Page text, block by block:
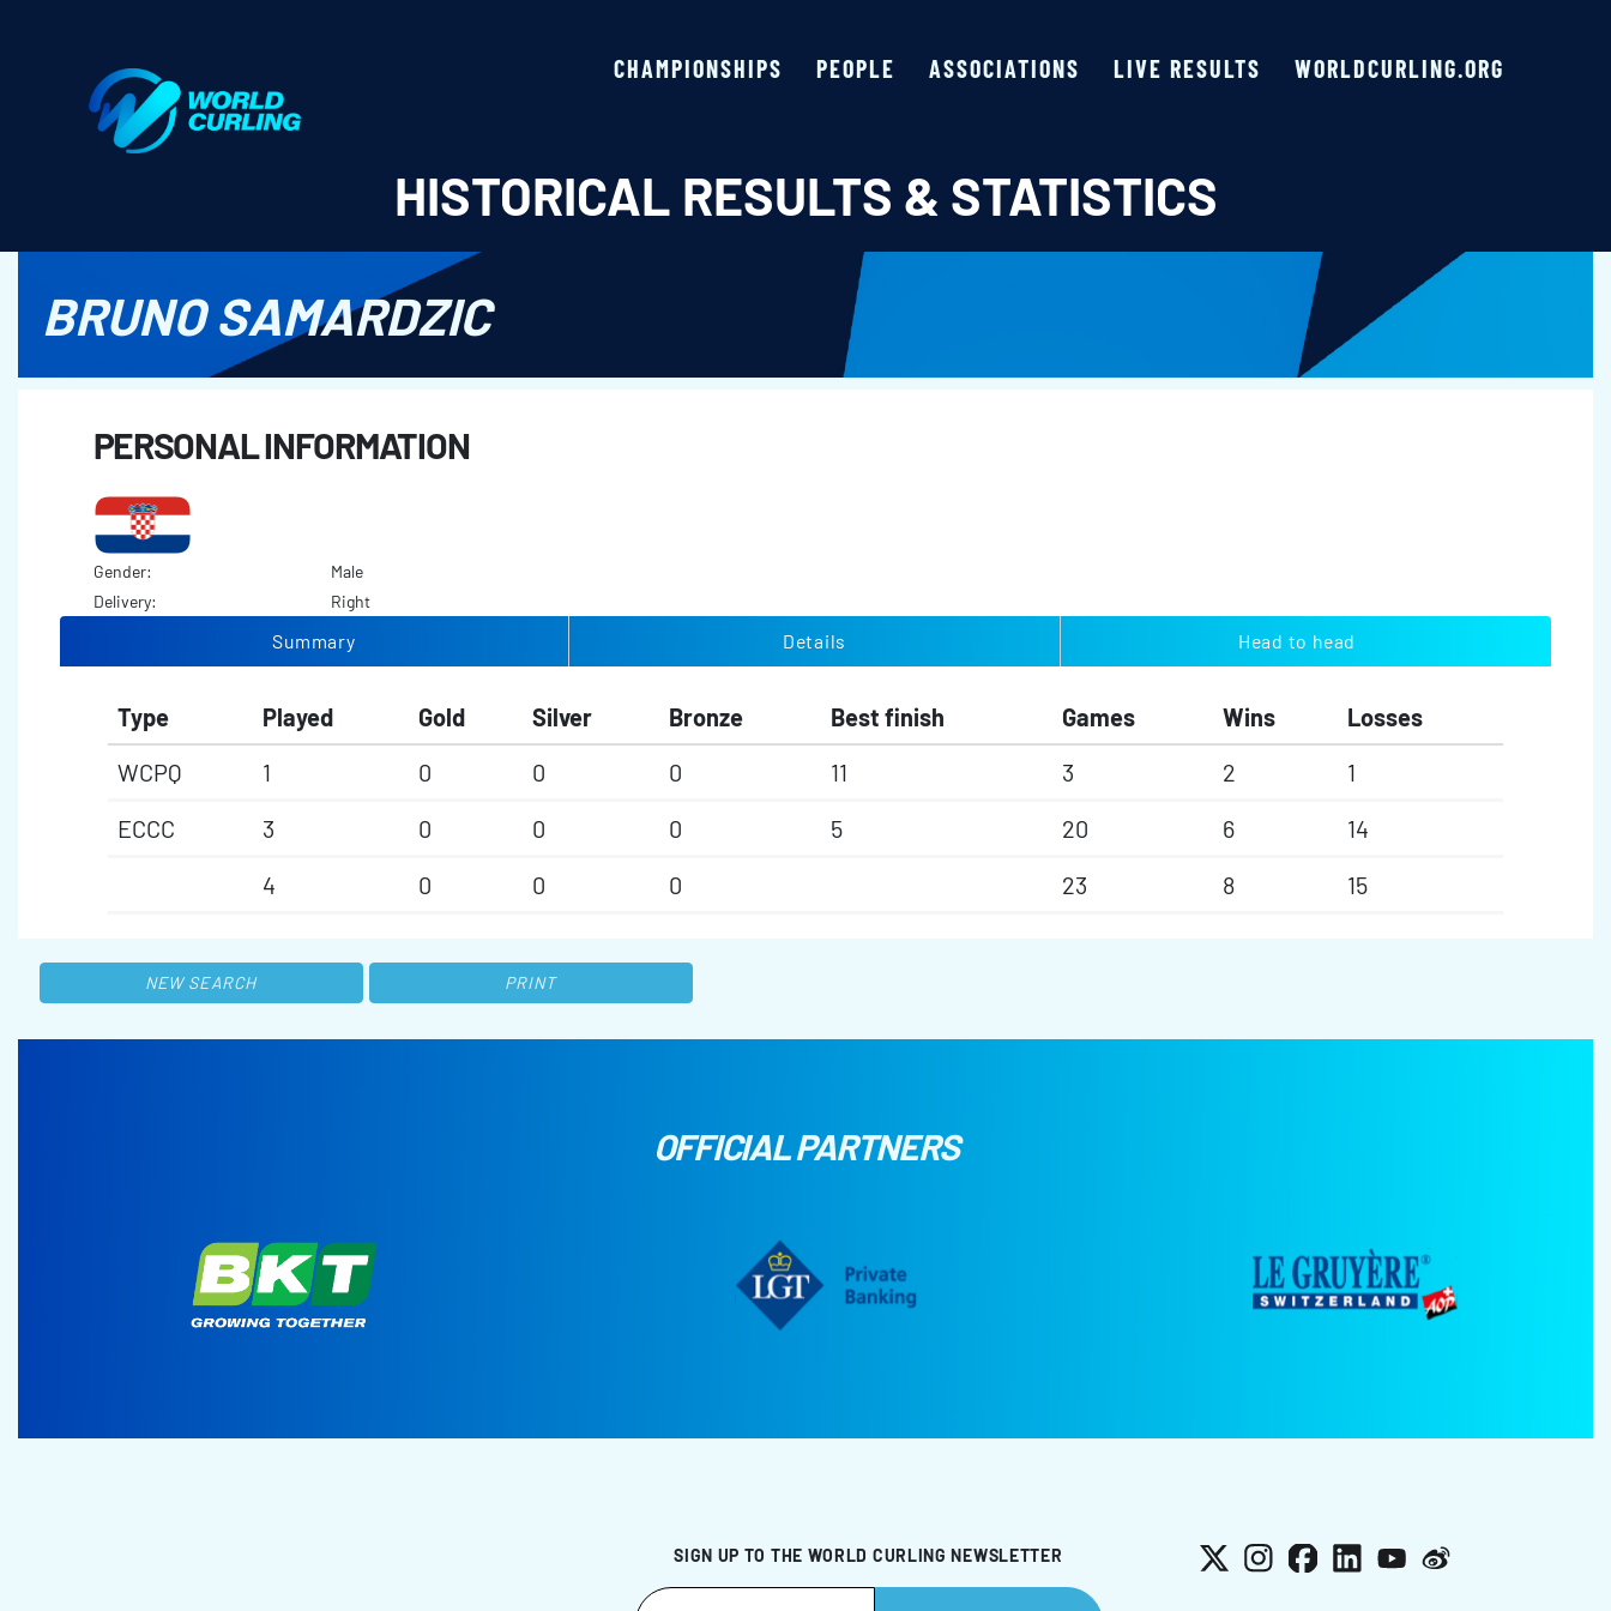
CHAMPIONSHIPS PEOPLE ASSOCIATIONS LIVE RESULTS WORLDCURLING.ORG
HISTORICAL RESULTS & STATISTICS
BRUNO SAMARDZIC
PERSONAL INFORMATION
Gender:
Male
Delivery:
Right
Summary Details Head to head
Type Played Gold Silver Bronze Best finish Games Wins
Losses
WCPQ
1 0 0 0 11 3 2
1
ECCC
3 0 0 0 5 20 6
14
4
0 0 0 23 8 15
NEW SEARCH PRINT
OFFICIAL PARTNERS
SIGN UP TO THE WORLD CURLING NEWSLETTER X Instagram
Facebook
LinkedInYouTube
Weibo